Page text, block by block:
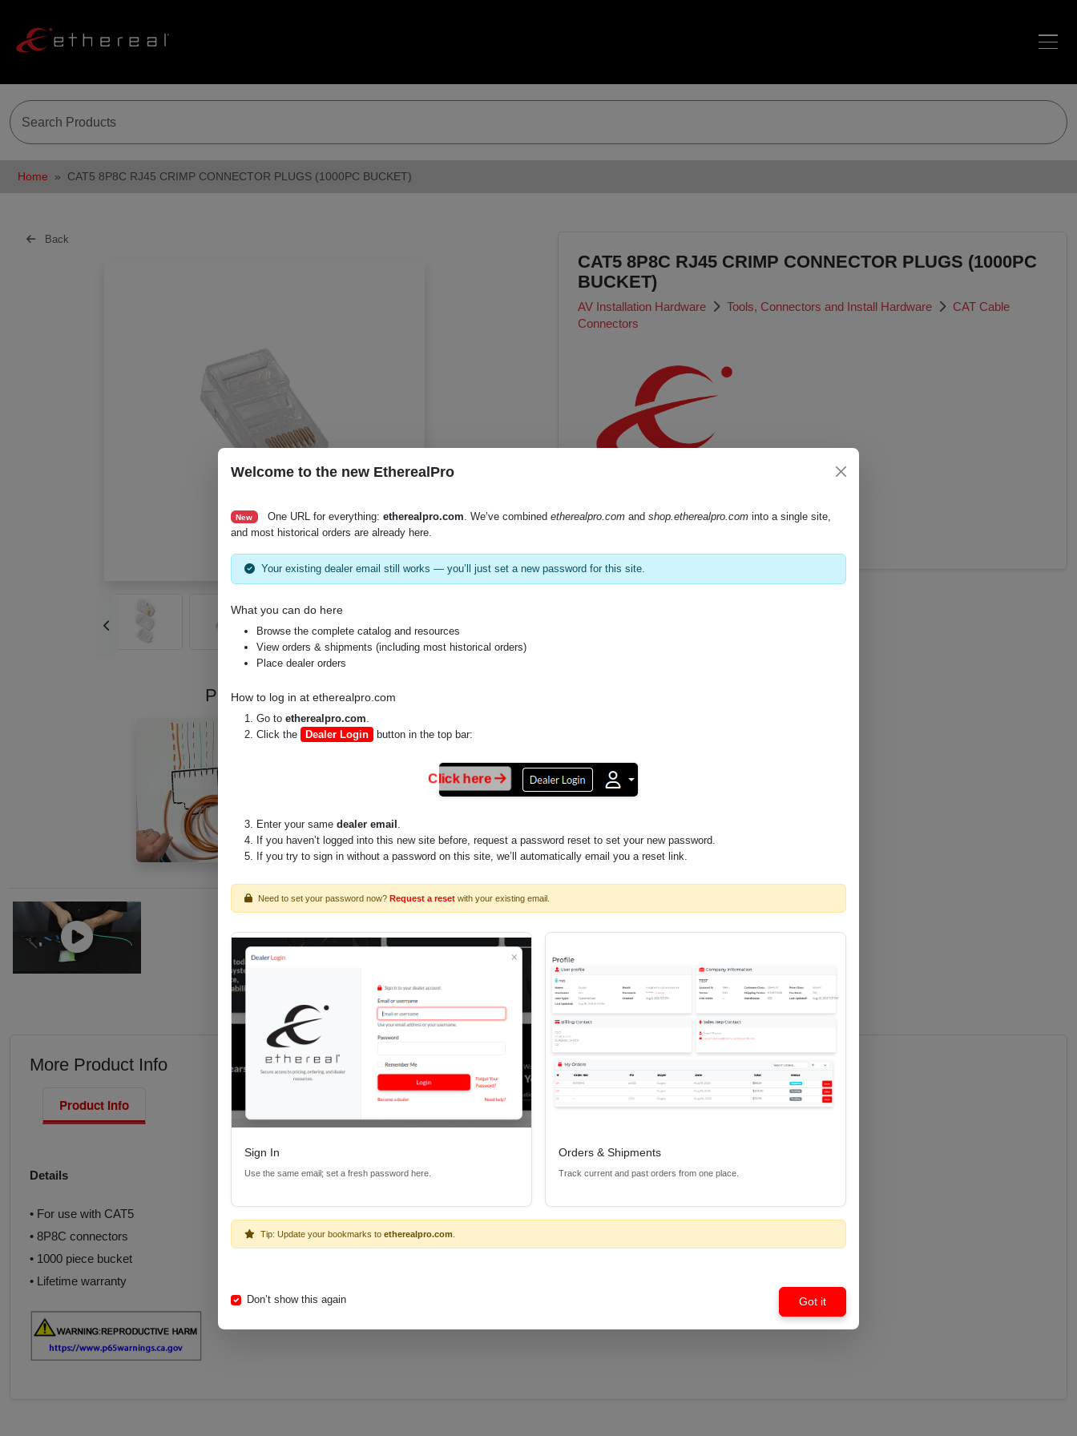
Home CAT5 8P8C RJ45 CRIMP CONNECTOR PLUGS (1000PC BUCKET)
Back
Product Videos
CAT5 8P8C RJ45 CRIMP CONNECTOR PLUGS (1000PC
BUCKET)
AV Installation Hardware Tools, Connectors and Install Hardware
CAT Cable
Connectors
SKU:C5T-1K
More Product Info
Product Info
Details
• For use with CAT5
• 8P8C connectors
• 1000 piece bucket
• Lifetime warranty
Welcome to the new EtherealPro
New One URL for everything: etherealpro.com . We’ve combined etherealpro.comand shop.etherealpro.cominto a single site,
and most historical orders are already here.
Your existing dealer email still works — you’ll just set a new password for this site.
What you can do here
Browse the complete catalog and resources
View orders & shipments (including most historical orders)
Place dealer orders
How to log in at etherealpro.com
Go to etherealpro.com
Click the
Dealer Login button in the top bar:
Click here
Enter your same dealer email
If you haven’t logged into this new site before, request a password reset to set your new password.
If you try to sign in without a password on this site, we’ll automatically email you a reset link.
Need to set your password now? Request a reset with your existing email.
Sign In
Use the same email; set a fresh password here.
Orders & Shipments
Track current and past orders from one place.
Tip: Update your bookmarks to etherealpro.com
Don’t show this again Got it